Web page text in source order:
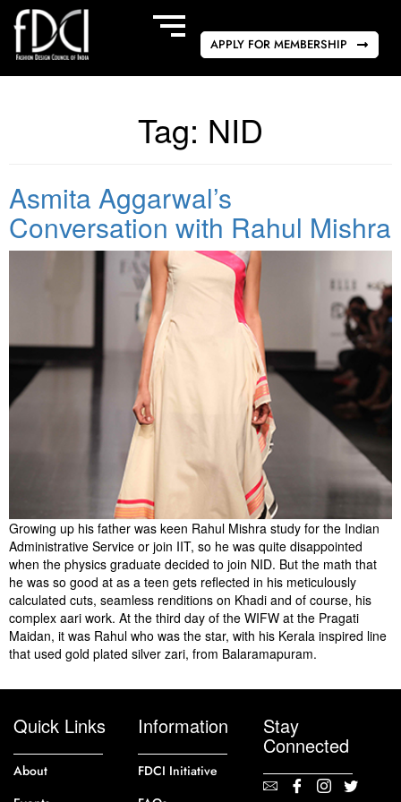
APPLY FOR MEMBERSHIP
Tag: NID
Asmita Aggarwal’s
Conversation with Rahul Mishra
Growing up his father was keen Rahul Mishra study for the Indian
Administrative Service or join IIT, so he was quite disappointed
when the physics graduate decided to join NID. But the math that
he was so good at as a teen gets reflected in his meticulously
calculated cuts, seamless renditions on Khadi and of course, his
complex aari work. At the third day of the WIFW at the Pragati
Maidan, it was Rahul who was the star, with his Kerala inspired line
that used gold plated silver zari, from Balaramapuram.
Quick Links
About
Information
FDCI Initiative
Stay
Connected